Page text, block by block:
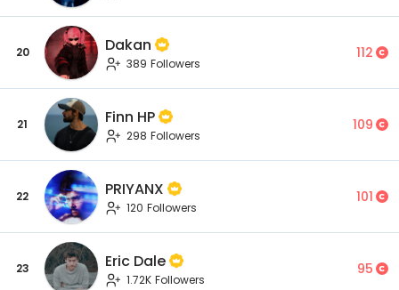
20 Dakan
389 Followers
112
21 Finn HP
298 Followers
109
22 PRIYANX
120 Followers
101
23 Eric Dale
1.72K Followers
95